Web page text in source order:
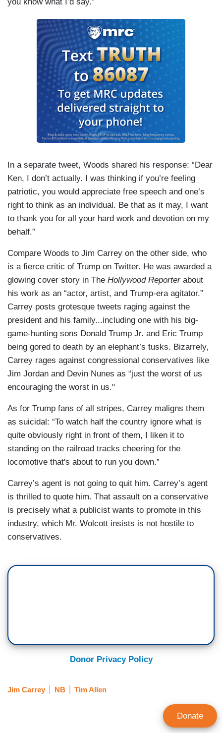
In a separate tweet, Woods shared his response: “Dear
Ken, I don’t actually. I was thinking if you’re feeling
patriotic, you would appreciate free speech and one’s
right to think as an individual. Be that as it may, I want
to thank you for all your hard work and devotion on my
behalf.”
Compare Woods to Jim Carrey on the other side, who
is a fierce critic of Trump on Twitter. He was awarded a
glowing cover story in The Hollywood Reporterabout
his work as an “actor, artist, and Trump-era agitator.”
Carrey posts grotesque tweets raging against the
president and his family...including one with his big-
game-hunting sons Donald Trump Jr. and Eric Trump
being gored to death by an elephant’s tusks. Bizarrely,
Carrey rages against congressional conservatives like
Jim Jordan and Devin Nunes as “just the worst of us
encouraging the worst in us."
As for Trump fans of all stripes, Carrey maligns them
as suicidal: “To watch half the country ignore what is
quite obviously right in front of them, I liken it to
standing on the railroad tracks cheering for the
locomotive that's about to run you down.”
Carrey’s agent is not going to quit him. Carrey’s agent
is thrilled to quote him. That assault on a conservative
is precisely what a publicist wants to promote in this
industry, which Mr. Wolcott insists is not hostile to
conservatives.
Donor Privacy Policy
Jim Carrey NB Tim Allen
Donate